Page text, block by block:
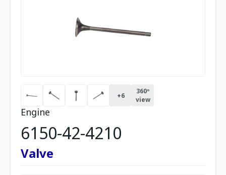
+6
360º
view
Engine
6150-42-4210
Valve